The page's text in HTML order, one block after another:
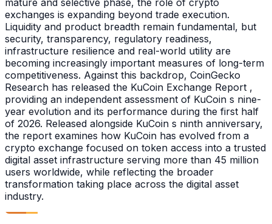
mature and selective phase, the role of crypto
exchanges is expanding beyond trade execution.
Liquidity and product breadth remain fundamental, but
security, transparency, regulatory readiness,
infrastructure resilience and real-world utility are
becoming increasingly important measures of long-term
competitiveness. Against this backdrop, CoinGecko
Research has released the KuCoin Exchange Report ,
providing an independent assessment of KuCoin s nine-
year evolution and its performance during the first half
of 2026. Released alongside KuCoin s ninth anniversary,
the report examines how KuCoin has evolved from a
crypto exchange focused on token access into a trusted
digital asset infrastructure serving more than 45 million
users worldwide, while reflecting the broader
transformation taking place across the digital asset
industry.